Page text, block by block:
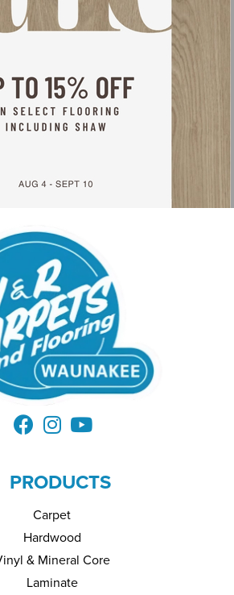
PRODUCTS
Carpet
Hardwood
& Mineral Core
Laminate